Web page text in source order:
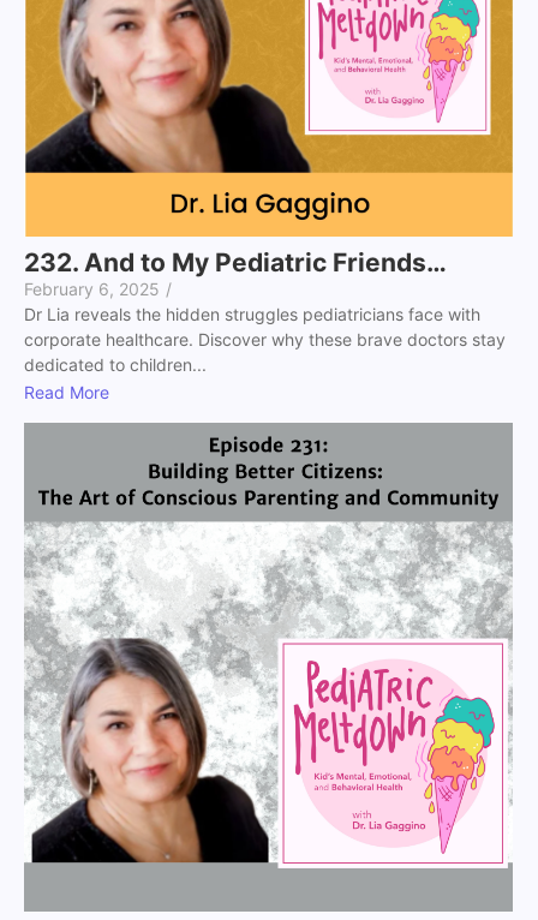
232. And to My Pediatric Friends…
February 6, 2025 /
Dr Lia reveals the hidden struggles pediatricians face with
corporate healthcare. Discover why these brave doctors stay
dedicated to children...
Read More